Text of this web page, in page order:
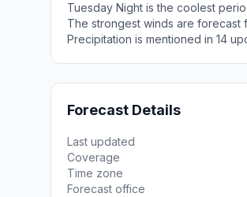
Tuesday Night is the coolest
The strongest winds are forecast
Precipitation is mentioned in 14
Forecast Details
Last updated
Coverage
Time zone
Forecast office